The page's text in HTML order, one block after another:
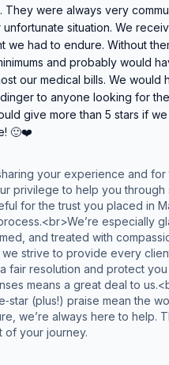
They were always very
situation. We
we had to endure. Without
and probably would
our medical bills. We would
to anyone looking for
give more than 5 stars if
🙂❤️
your experience and
privilege to help you through
for the trust you placed in
especially
and treated with
strive to provide every
fair resolution and protect
means a great deal to
(plus!) praise mean the
we’re always here to help.
of your journey.